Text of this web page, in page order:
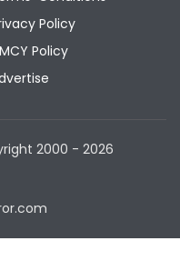
Policy
Policy
2000 - 2026